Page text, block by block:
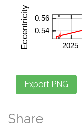
Share